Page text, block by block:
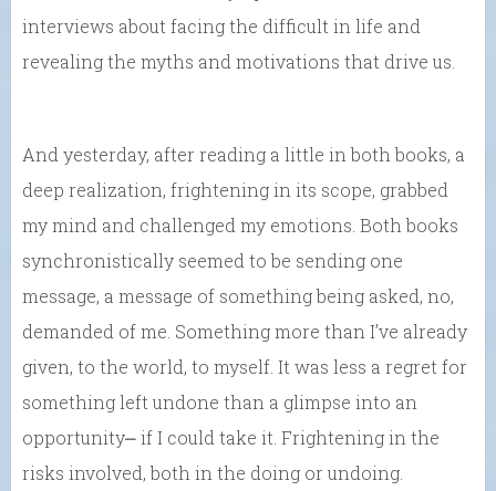
interviews about facing the difficult in life and
revealing the myths and motivations that drive us.
And yesterday, after reading a little in both books, a
deep realization, frightening in its scope, grabbed
my mind and challenged my emotions. Both books
synchronistically seemed to be sending one
message, a message of something being asked, no,
demanded of me. Something more than I’ve already
given, to the world, to myself. It was less a regret for
something left undone than a glimpse into an
opportunity⎼ if I could take it. Frightening in the
risks involved, both in the doing or undoing.